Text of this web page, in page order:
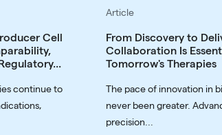
Cell
continue to
Article
From Discovery to
Collaboration Is
Tomorrow's Therapies
The pace of innovation in
never been greater.
precision...